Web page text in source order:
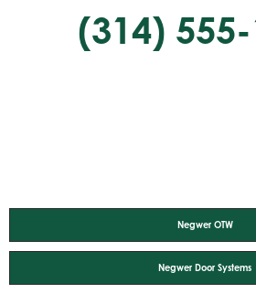
(314)
Negwer OTW
Negwer Door Systems